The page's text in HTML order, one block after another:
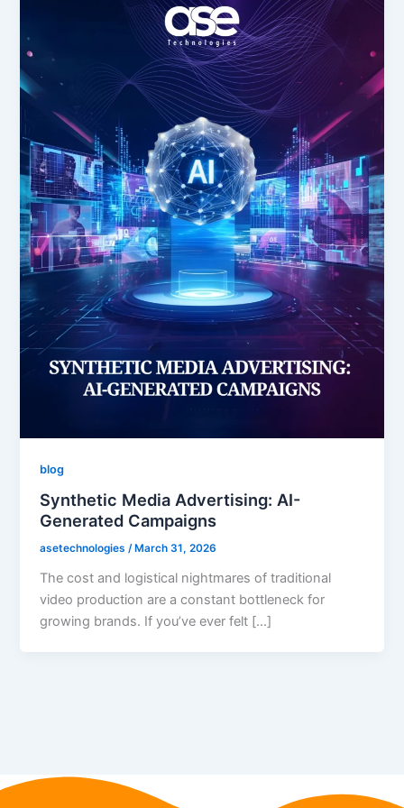
blog
Synthetic Media Advertising: AI-
Generated Campaigns
asetechnologies/ March 31, 2026
The cost and logistical nightmares of traditional
video production are a constant bottleneck for
growing brands. If you’ve ever felt […]